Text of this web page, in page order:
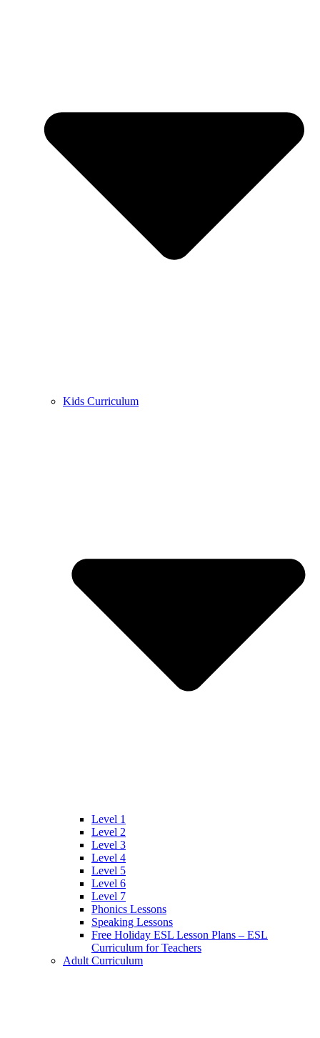
Kids Curriculum
Level 1
Level 2
Level 3
Level 4
Level 5
Level 6
Level 7
Phonics Lessons
Speaking Lessons
Free Holiday ESL Lesson Plans – ESL
Curriculum for Teachers
Adult Curriculum